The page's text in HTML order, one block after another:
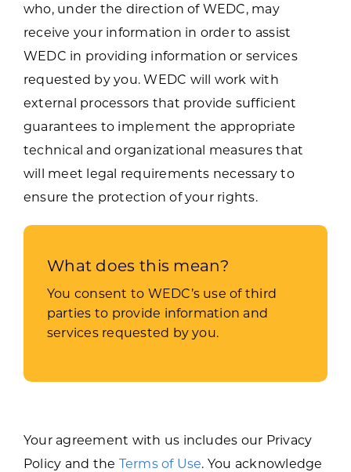
who, under the direction of WEDC, may
receive your information in order to assist
WEDC in providing information or services
requested by you. WEDC will work with
external processors that provide sufficient
guarantees to implement the appropriate
technical and organizational measures that
will meet legal requirements necessary to
ensure the protection of your rights.
What does this mean?
You consent to WEDC’s use of third
parties to provide information and
services requested by you.
Your agreement with us includes our Privacy
Policy and the Terms of Use. You acknowledge